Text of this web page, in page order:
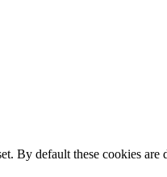
By default these cookies